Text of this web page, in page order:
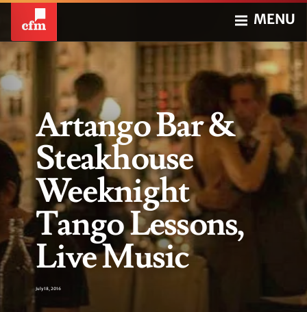
MENU
Artango Bar &
Steakhouse
Weeknight
Tango Lessons,
Live Music
July 18, 2016